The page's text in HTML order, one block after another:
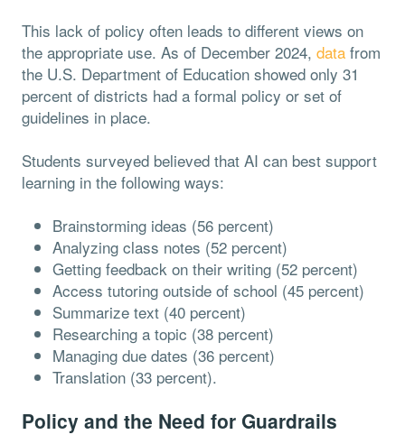
This lack of policy often leads to different views on
the appropriate use. As of December 2024, data from
the U.S. Department of Education showed only 31
percent of districts had a formal policy or set of
guidelines in place.
Students surveyed believed that AI can best support
learning in the following ways:
Brainstorming ideas (56 percent)
Analyzing class notes (52 percent)
Getting feedback on their writing (52 percent)
Access tutoring outside of school (45 percent)
Summarize text (40 percent)
Researching a topic (38 percent)
Managing due dates (36 percent)
Translation (33 percent).
Policy and the Need for Guardrails